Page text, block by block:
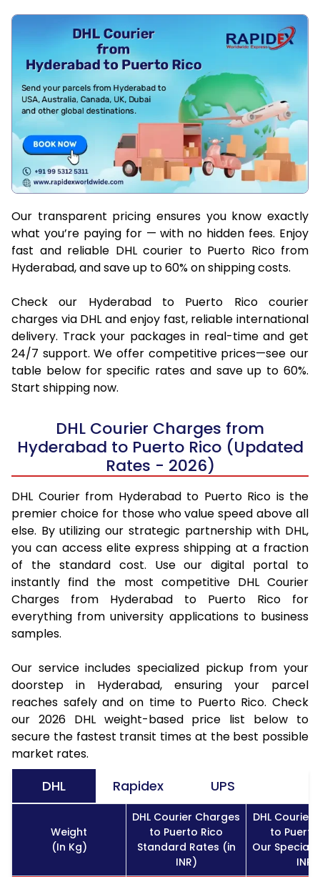
Our transparent pricing ensures you know exactly
what you’re paying for — with no hidden fees. Enjoy
fast and reliable DHL courier to Puerto Rico from
Hyderabad, and save up to 60% on shipping costs.
Check our Hyderabad to Puerto Rico courier
charges via DHL and enjoy fast, reliable international
delivery. Track your packages in real-time and get
24/7 support. We offer competitive prices—see our
table below for specific rates and save up to 60%.
Start shipping now.
DHL Courier Charges from
Hyderabad to Puerto Rico (Updated
Rates - 2026)
DHL Courier from Hyderabad to Puerto Rico is the
premier choice for those who value speed above all
else. By utilizing our strategic partnership with DHL,
you can access elite express shipping at a fraction
of the standard cost. Use our digital portal to
instantly find the most competitive DHL Courier
Charges from Hyderabad to Puerto Rico for
everything from university applications to business
samples.
Our service includes specialized pickup from your
doorstep in Hyderabad, ensuring your parcel
reaches safely and on time to Puerto Rico. Check
our 2026 DHL weight-based price list below to
secure the fastest transit times at the best possible
market rates.
DHL Rapidex UPS
Weight
(In Kg)
DHL Courier Charges
to Puerto Rico
Standard Rates (in
INR)
DHL Courier
to
Our Special
INR)